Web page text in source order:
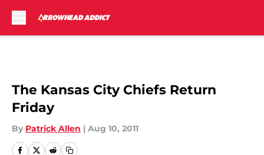
The Kansas City Chiefs Return
Friday
By Patrick Allen | Aug 10, 2011